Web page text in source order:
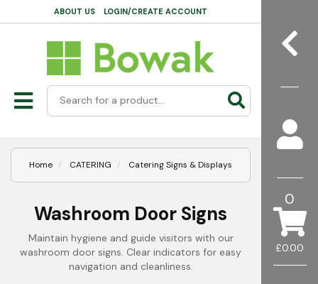
£0.00
0
ABOUT US LOGIN/CREATE ACCOUNT
Home CATERING Catering Signs & Displays
Washroom Door Signs
Maintain hygiene and guide visitors with our
washroom door signs. Clear indicators for easy
navigation and cleanliness.